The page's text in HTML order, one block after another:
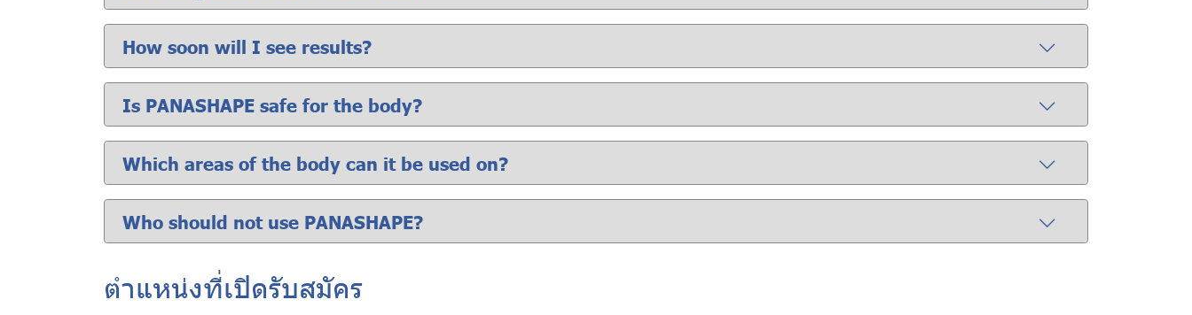
How soon will I see results?
Is PANASHAPE safe for the body?
Which areas of the body can it be used on?
Who should not use PANASHAPE?
ตำแหน่งที่เปิดรับสมัคร